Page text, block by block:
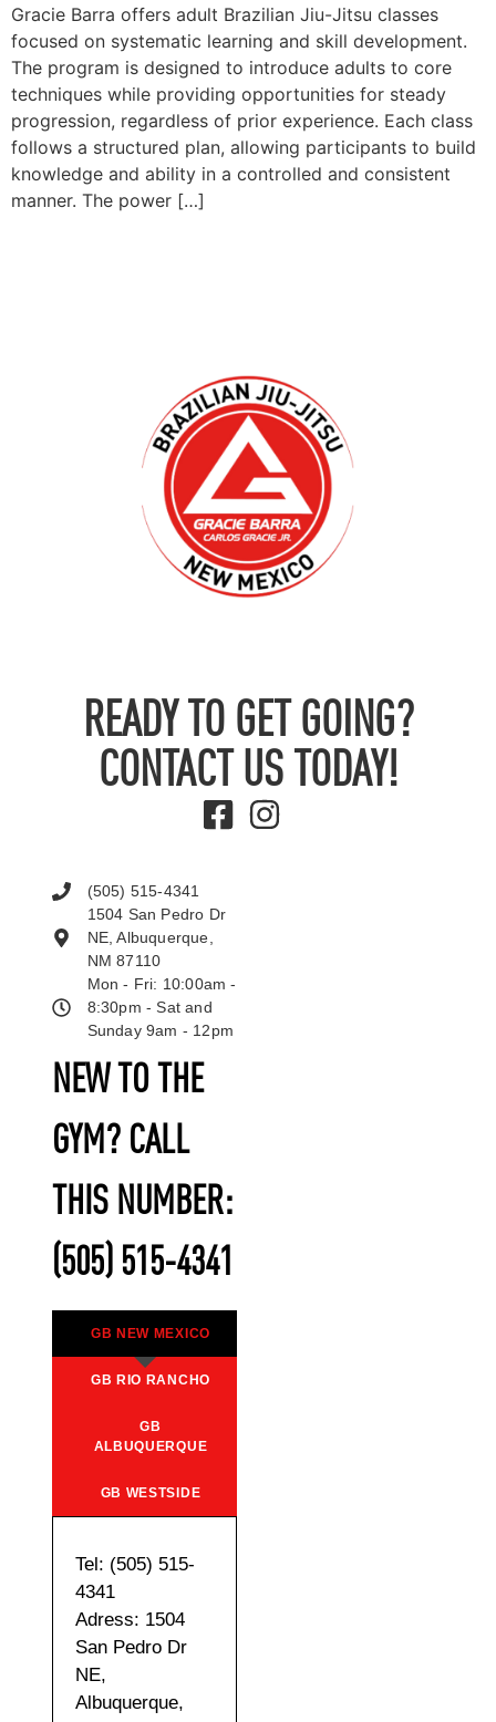
Gracie Barra offers adult Brazilian Jiu-Jitsu classes
focused on systematic learning and skill development.
The program is designed to introduce adults to core
techniques while providing opportunities for steady
progression, regardless of prior experience. Each class
follows a structured plan, allowing participants to build
knowledge and ability in a controlled and consistent
manner. The power […]
READY TO GET GOING?
CONTACT US TODAY!
NEW TO THE
GYM? CALL
THIS NUMBER:
(505) 515-4341
GB NEW MEXICO
GB RIO RANCHO
GB
ALBUQUERQUE
GB WESTSIDE
Tel: (505) 515-
4341
Adress: 1504
San Pedro Dr
NE,
Albuquerque,
(505) 515-4341
1504 San Pedro Dr
NE, Albuquerque,
NM 87110
Mon - Fri: 10:00am -
8:30pm - Sat and
Sunday 9am - 12pm